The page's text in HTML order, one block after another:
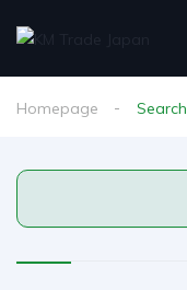
Homepage Search